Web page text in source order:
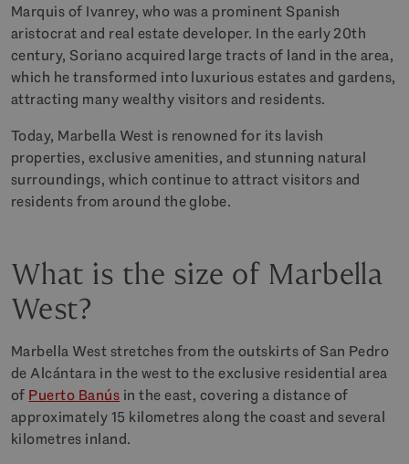
Marquis of Ivanrey, who was a prominent Spanish
aristocrat and real estate developer. In the early 20th
century, Soriano acquired large tracts of land in the area,
which he transformed into luxurious estates and gardens,
attracting many wealthy visitors and residents.
Today, Marbella West is renowned for its lavish
properties, exclusive amenities, and stunning natural
surroundings, which continue to attract visitors and
residents from around the globe.
What is the size of Marbella
West?
Marbella West stretches from the outskirts of San Pedro
de Alcántara in the west to the exclusive residential area
of Puerto Banús in the east, covering a distance of
approximately 15 kilometres along the coast and several
kilometres inland.